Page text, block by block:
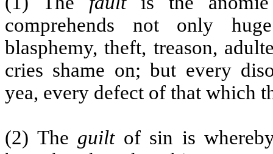
comprehends not only
blasphemy, theft, treason,
cries shame on; but every
yea, every defect of that which
(2) The guiltof sin is